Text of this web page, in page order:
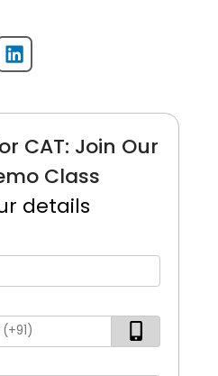
CAT: Join Our
Class
details